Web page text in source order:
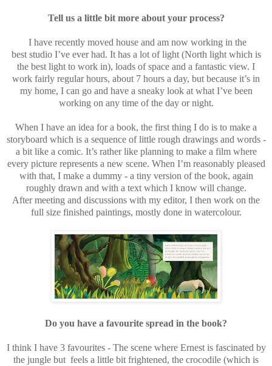
Tell us a little bit more about your process?
I have recently moved house and am now working in the
best studio I’ve ever had. It has a lot of light (North light which is
the best light to work in), loads of space and a fantastic view. I
work fairly regular hours, about 7 hours a day, but because it’s in
my home, I can go and have a sneaky look at what I’ve been
working on any time of the day or night.
When I have an idea for a book, the first thing I do is to make a
storyboard which is a sequence of little rough drawings and words -
a bit like a comic. It’s rather like planning to make a film where
every picture represents a new scene. When I’m reasonably pleased
with that, I make a dummy - a tiny version of the book, again
roughly drawn and with a text which I know will change.
After meeting and discussions with my editor, I then work on the
full size finished paintings, mostly done in watercolour.
Do you have a favourite spread in the book?
I think I have 3 favourites - The scene where Ernest is fascinated by
the jungle but feels a little bit frightened, the crocodile (which is